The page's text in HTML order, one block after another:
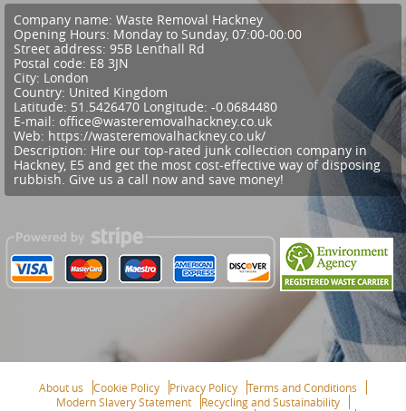
Company name: Waste Removal Hackney
Opening Hours: Monday to Sunday, 07:00-00:00
Street address: 95B Lenthall Rd
Postal code: E8 3JN
City: London
Country: United Kingdom
Latitude: 51.5426470 Longitude: -0.0684480
E-mail: office@wasteremovalhackney.co.uk
Web: https://wasteremovalhackney.co.uk/
Description: Hire our top-rated junk collection company in
Hackney, E5 and get the most cost-effective way of disposing
rubbish. Give us a call now and save money!
About us Cookie Policy Privacy Policy
Terms and Conditions
Modern Slavery Statement
Recycling and Sustainability